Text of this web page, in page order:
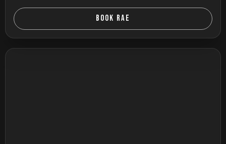
BOOK RAE